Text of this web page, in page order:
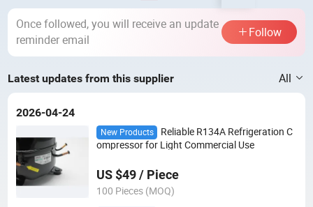
Once followed, you will receive an update
reminder email
Follow
Latest updates from this supplier All
2026-04-24
New Products
Reliable R134A Refrigeration C
ompressor for Light Commercial Use
US $49 / Piece
100 Pieces (MOQ)